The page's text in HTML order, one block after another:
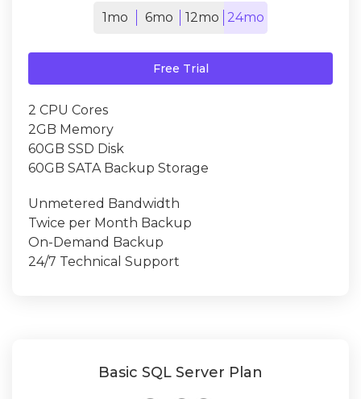
1mo 6mo 12mo 24mo
Free Trial
2 CPU Cores
2GB Memory
60GB SSD Disk
60GB SATA Backup Storage
Unmetered Bandwidth
Twice per Month Backup
On-Demand Backup
24/7 Technical Support
Basic SQL Server Plan